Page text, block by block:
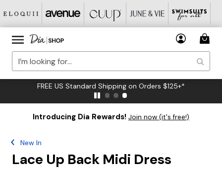
FREE US Standard Shipping on Orders $125+*
Introducing Dia Rewards! Join now (it's free!)
New In
Lace Up Back Midi Dress